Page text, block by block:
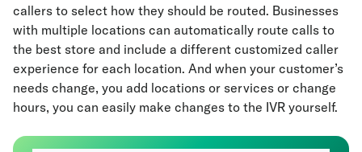
callers to select how they should be routed. Businesses
with multiple locations can automatically route calls to
the best store and include a different customized caller
experience for each location. And when your customer’s
needs change, you add locations or services or change
hours, you can easily make changes to the IVR yourself.